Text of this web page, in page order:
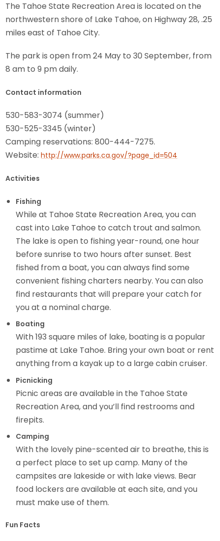
The Tahoe State Recreation Area is located on the
northwestern shore of Lake Tahoe, on Highway 28, .25
miles east of Tahoe City.
The park is open from 24 May to 30 September, from
8 am to 9 pm daily.
Contact information
530-583-3074 (summer)
530-525-3345 (winter)
Camping reservations: 800-444-7275.
Website:http://www.parks.ca.gov/?page_id=504
Activities
Fishing
While at Tahoe State Recreation Area, you can
cast into Lake Tahoe to catch trout and salmon.
The lake is open to fishing year-round, one hour
before sunrise to two hours after sunset. Best
fished from a boat, you can always find some
convenient fishing charters nearby. You can also
find restaurants that will prepare your catch for
you at a nominal charge.
Boating
With 193 square miles of lake, boating is a popular
pastime at Lake Tahoe. Bring your own boat or rent
anything from a kayak up to a large cabin cruiser.
Picnicking
Picnic areas are available in the Tahoe State
Recreation Area, and you’ll find restrooms and
firepits.
Camping
With the lovely pine-scented air to breathe, this is
a perfect place to set up camp. Many of the
campsites are lakeside or with lake views. Bear
food lockers are available at each site, and you
must make use of them.
Fun Facts